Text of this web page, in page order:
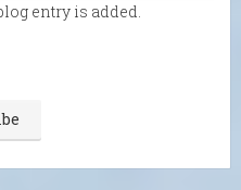
entry is added.